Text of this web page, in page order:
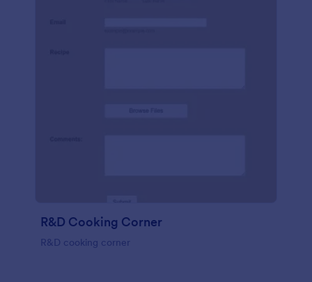
R&D Cooking Corner
R&D cooking corner